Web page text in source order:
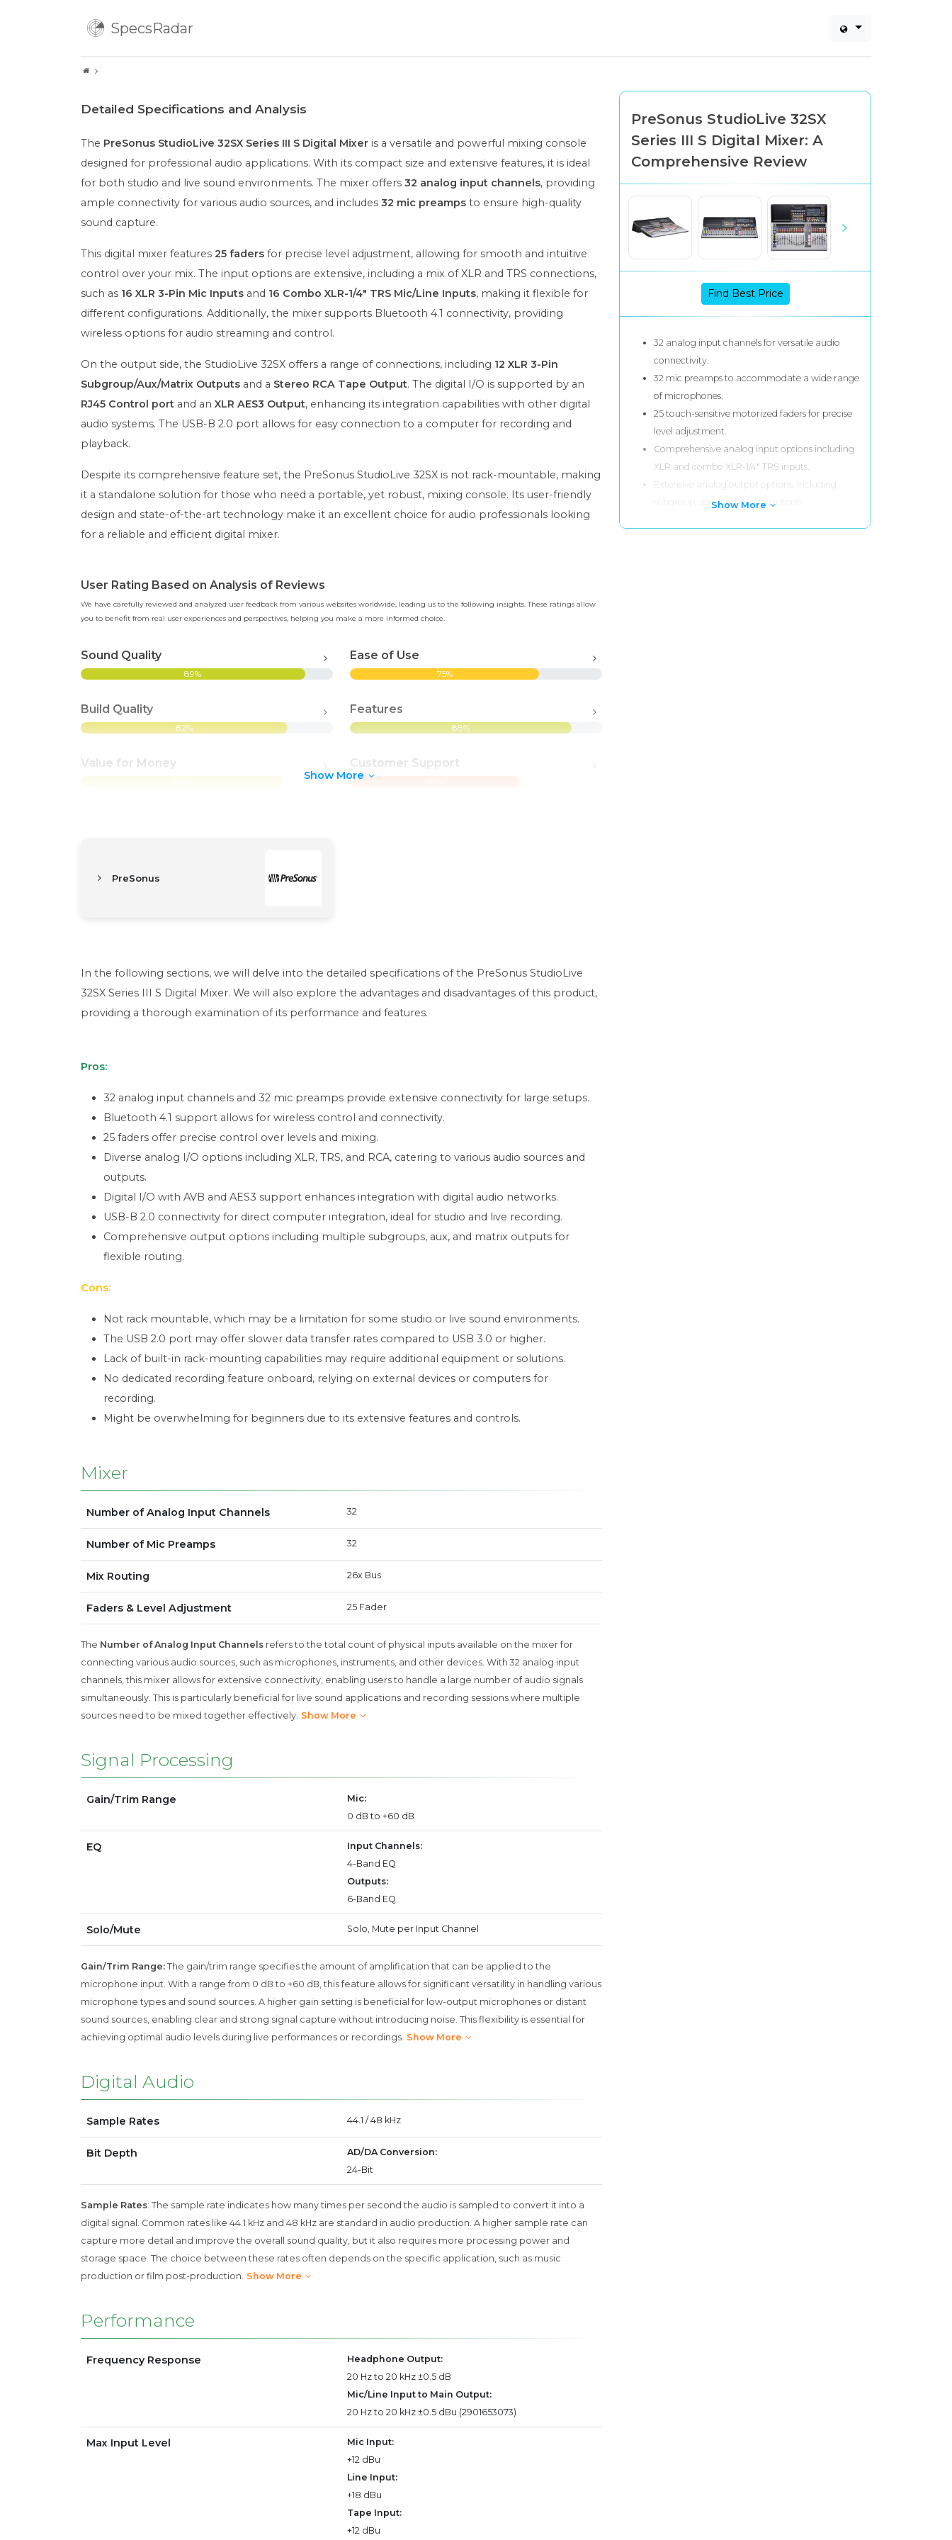
SpecsRadar
PreSonus StudioLive 32SX
Series III S Digital Mixer: A
Comprehensive Review
Find Best Price
32 analog input channels for versatile audio
connectivity.
32 mic preamps to accommodate a wide range
of microphones.
25 touch-sensitive motorized faders for precise
level adjustment.
Comprehensive analog input options including
XLR and combo XLR-1/4" TRS inputs.
Extensive analog output options, including
subgroup, aux, and matrix outputs.
Show More
Detailed Specifications and Analysis
The PreSonus StudioLive 32SX Series III S Digital Mixer is a versatile and powerful mixing console
designed for professional audio applications. With its compact size and extensive features, it is ideal
for both studio and live sound environments. The mixer offers 32 analog input channels, providing
ample connectivity for various audio sources, and includes 32 mic preamps to ensure high-quality
sound capture.
This digital mixer features 25 faders for precise level adjustment, allowing for smooth and intuitive
control over your mix. The input options are extensive, including a mix of XLR and TRS connections,
such as 16 XLR 3-Pin Mic Inputs and 16 Combo XLR-1/4" TRS Mic/Line Inputs, making it flexible for
different configurations. Additionally, the mixer supports Bluetooth 4.1 connectivity, providing
wireless options for audio streaming and control.
On the output side, the StudioLive 32SX offers a range of connections, including 12 XLR 3-Pin
Subgroup/Aux/Matrix Outputs and a Stereo RCA Tape Output. The digital I/O is supported by an
RJ45 Control port and an XLR AES3 Output, enhancing its integration capabilities with other digital
audio systems. The USB-B 2.0 port allows for easy connection to a computer for recording and
playback.
Despite its comprehensive feature set, the PreSonus StudioLive 32SX is not rack-mountable, making
it a standalone solution for those who need a portable, yet robust, mixing console. Its user-friendly
design and state-of-the-art technology make it an excellent choice for audio professionals looking
for a reliable and efficient digital mixer.
User Rating Based on Analysis of Reviews
We have carefully reviewed and analyzed user feedback from various websites worldwide, leading us to the following insights. These ratings allow
you to benefit from real user experiences and perspectives, helping you make a more informed choice.
Sound Quality
89%
Ease of Use
75%
Build Quality
82%
Features
88%
Value for Money Customer Support
Show More
PreSonus
In the following sections, we will delve into the detailed specifications of the PreSonus StudioLive
32SX Series III S Digital Mixer. We will also explore the advantages and disadvantages of this product,
providing a thorough examination of its performance and features.
Pros:
32 analog input channels and 32 mic preamps provide extensive connectivity for large setups.
Bluetooth 4.1 support allows for wireless control and connectivity.
25 faders offer precise control over levels and mixing.
Diverse analog I/O options including XLR, TRS, and RCA, catering to various audio sources and
outputs.
Digital I/O with AVB and AES3 support enhances integration with digital audio networks.
USB-B 2.0 connectivity for direct computer integration, ideal for studio and live recording.
Comprehensive output options including multiple subgroups, aux, and matrix outputs for
flexible routing.
Cons:
Not rack mountable, which may be a limitation for some studio or live sound environments.
The USB 2.0 port may offer slower data transfer rates compared to USB 3.0 or higher.
Lack of built-in rack-mounting capabilities may require additional equipment or solutions.
No dedicated recording feature onboard, relying on external devices or computers for
recording.
Might be overwhelming for beginners due to its extensive features and controls.
Mixer
Number of Analog Input Channels 32
Number of Mic Preamps 32
Mix Routing 26x Bus
Faders & Level Adjustment 25 Fader
The Number of Analog Input Channels refers to the total count of physical inputs available on the mixer for
connecting various audio sources, such as microphones, instruments, and other devices. With 32 analog input
channels, this mixer allows for extensive connectivity, enabling users to handle a large number of audio signals
simultaneously. This is particularly beneficial for live sound applications and recording sessions where multiple
sources need to be mixed together effectively. Show More
Signal Processing
Gain/Trim Range
Mic:
0 dB to +60 dB
EQ
Input Channels:
4-Band EQ
Outputs:
6-Band EQ
Solo/Mute Solo, Mute per Input Channel
Gain/Trim Range: The gain/trim range specifies the amount of amplification that can be applied to the
microphone input. With a range from 0 dB to +60 dB, this feature allows for significant versatility in handling various
microphone types and sound sources. A higher gain setting is beneficial for low-output microphones or distant
sound sources, enabling clear and strong signal capture without introducing noise. This flexibility is essential for
achieving optimal audio levels during live performances or recordings. Show More
Digital Audio
Sample Rates 44.1 / 48 kHz
Bit Depth
AD/DA Conversion:
24-Bit
Sample Rates: The sample rate indicates how many times per second the audio is sampled to convert it into a
digital signal. Common rates like 44.1 kHz and 48 kHz are standard in audio production. A higher sample rate can
capture more detail and improve the overall sound quality, but it also requires more processing power and
storage space. The choice between these rates often depends on the specific application, such as music
production or film post-production. Show More
Performance
Frequency Response
Headphone Output:
20 Hz to 20 kHz ±0.5 dB
Mic/Line Input to Main Output:
20 Hz to 20 kHz ±0.5 dBu (2901653073)
Max Input Level
Mic Input:
+12 dBu
Line Input:
+18 dBu
Tape Input:
+12 dBu